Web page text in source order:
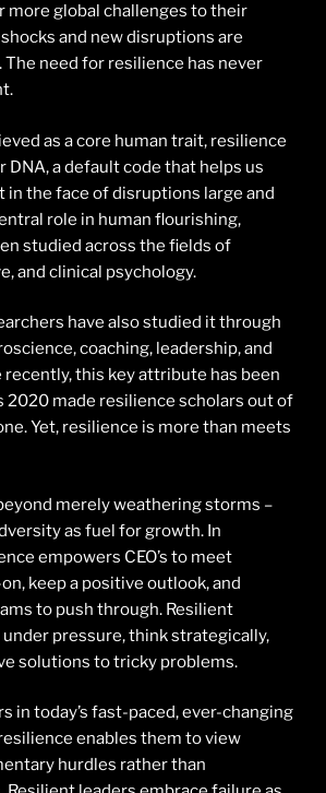
more global challenges to their
and new disruptions are
need for resilience has never
as a core human trait, resilience
DNA, a default code that helps us
in the face of disruptions large and
role in human flourishing,
studied across the fields of
and clinical psychology.
have also studied it through
coaching, leadership, and
recently, this key attribute has been
2020 made resilience scholars out of
Yet, resilience is more than meets
merely weathering storms –
as fuel for growth. In
empowers CEO’s to meet
keep a positive outlook, and
to push through. Resilient
pressure, think strategically,
solutions to tricky problems.
in today’s fast-paced, ever-changing
enables them to view
hurdles rather than